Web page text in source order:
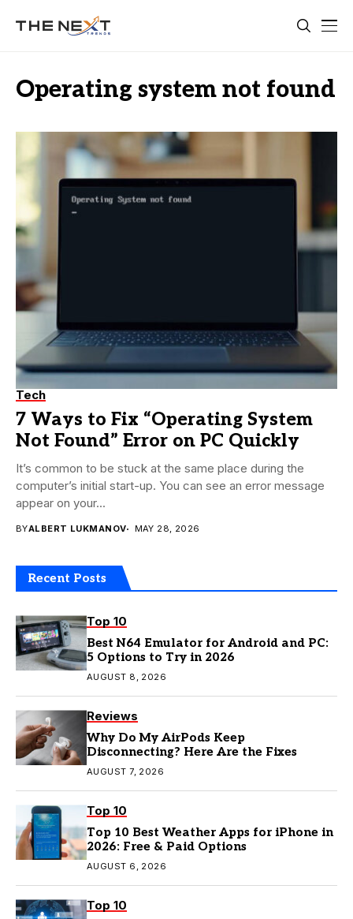
Operating system not found
Tech
7 Ways to Fix “Operating System
Not Found” Error on PC Quickly
It’s common to be stuck at the same place during the
computer’s initial start-up. You can see an error message
appear on your...
BYALBERT LUKMANOV MAY 28, 2026
Recent Posts
Top 10
Best N64 Emulator for Android and PC:
5 Options to Try in 2026
AUGUST 8, 2026
Reviews
Why Do My AirPods Keep
Disconnecting? Here Are the Fixes
AUGUST 7, 2026
Top 10
Top 10 Best Weather Apps for iPhone in
2026: Free & Paid Options
AUGUST 6, 2026
Top 10